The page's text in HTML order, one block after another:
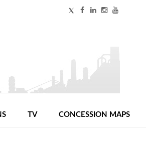
TV CONCESSION MAPS